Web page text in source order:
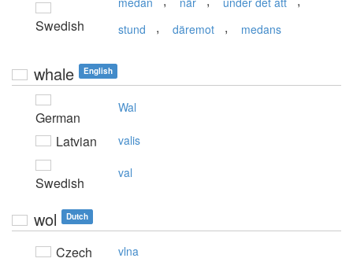
Swedish stund , däremot , medans
whale English
German
Wal
Latvian valis
Swedish
val
wol Dutch
Czech vlna